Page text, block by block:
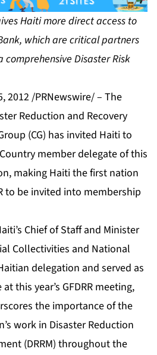
Haiti more direct access to
which are critical partners
Disaster Risk
2012 /PRNewswire/ – The
Reduction and Recovery
(CG) has invited Haiti to
member delegate of this
making Haiti the first nation
to be invited into membership
Chief of Staff and Minister
Collectivities and National
delegation and served as
this year’s GFDRR meeting,
the importance of the
work in Disaster Reduction
(DRRM) throughout the